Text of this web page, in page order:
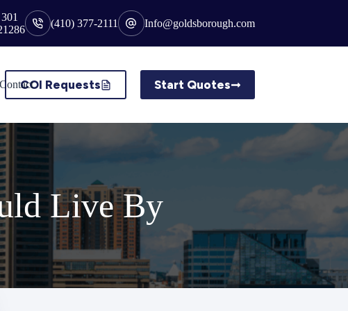
(410) 377-2111 Info@goldsborough.com
ContactCOI Requests Start Quotes
Live By